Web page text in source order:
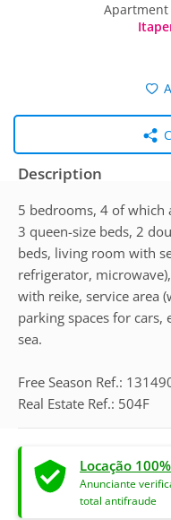
Description
5 bedrooms, 4 of which
3 queen-size beds, 2
beds, living room with
refrigerator,
with reike, service area
parking spaces for
sea.
Free Season Ref.:
Real Estate Ref.: 504F
Locação
Anunciante
total antifraude